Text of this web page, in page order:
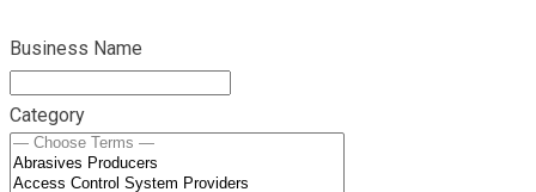
Business Name
Category